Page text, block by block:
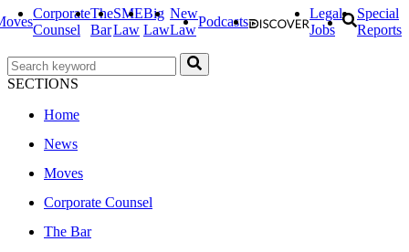
Corporate
Counsel
The
Bar
SME
Law
Big
Law
New
Law
Podcasts
Legal
Jobs
Special
Reports
SECTIONS
Home
News
Moves
Corporate Counsel
The Bar